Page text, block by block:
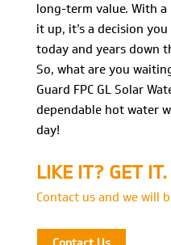
long-term value. With
it up, it’s a decision
today and years down
So, what are you
Guard FPC GL Solar
dependable hot water
day!
LIKE IT? GET IT.
Contact us and we will